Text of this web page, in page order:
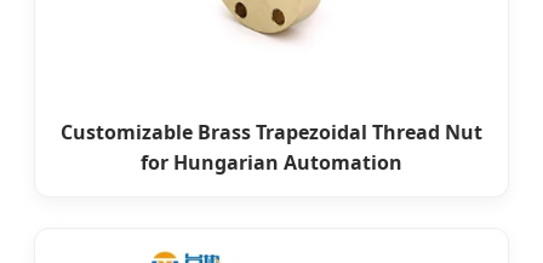
Customizable Brass Trapezoidal Thread Nut
for Hungarian Automation